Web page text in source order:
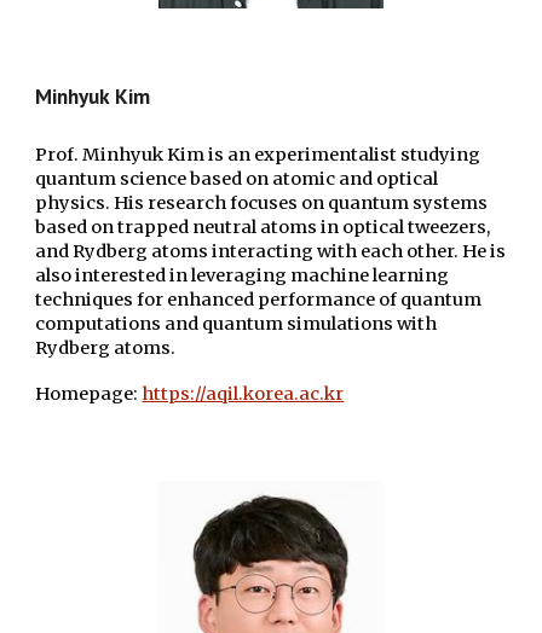
Minhyuk Kim
Prof. Minhyuk Kim is an experimentalist studying
quantum science based on atomic and optical
physics. His research focuses on quantum systems
based on trapped neutral atoms in optical tweezers,
and Rydberg atoms interacting with each other. He is
also interested in leveraging machine learning
techniques for enhanced performance of quantum
computations and quantum simulations with
Rydberg atoms.
Homepage: https://aqil.korea.ac.kr